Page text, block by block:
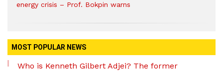
energy crisis – Prof. Bokpin warns
MOST POPULAR NEWS
Who is Kenneth Gilbert Adjei? The former